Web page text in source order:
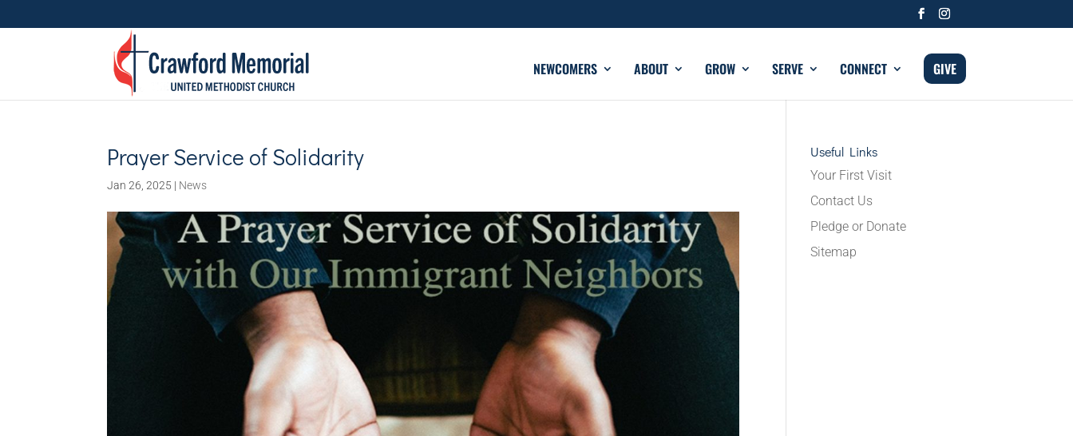
NEWCOMERS ABOUT GROW SERVE CONNECT GIVE
Prayer Service of Solidarity
Jan 26, 2025 | News
Useful Links
Your First Visit
Contact Us
Pledge or Donate
Sitemap